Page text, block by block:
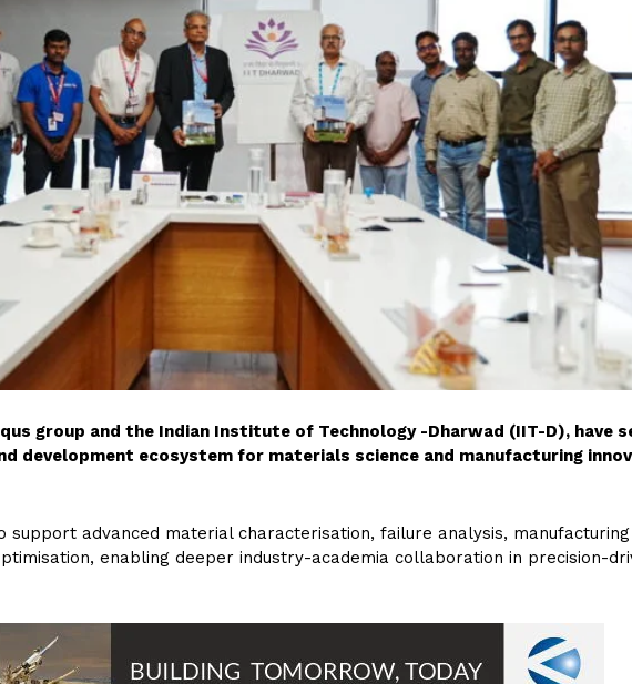
group and the Indian Institute of Technology -Dharwad (IIT-D), have
development ecosystem for materials science and manufacturing
support advanced material characterisation, failure analysis, manufacturing
enabling deeper industry-academia collaboration in precision-